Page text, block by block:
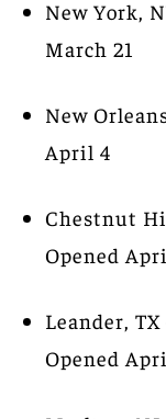
New York,
March 21
New
April 4
Chestnut
Opened
Leander,
Opened